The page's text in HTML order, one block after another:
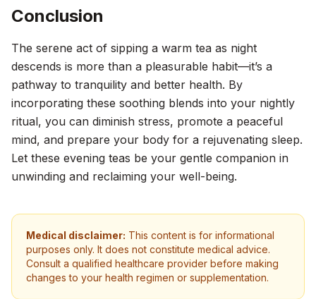
Conclusion
The serene act of sipping a warm tea as night
descends is more than a pleasurable habit—it’s a
pathway to tranquility and better health. By
incorporating these soothing blends into your nightly
ritual, you can diminish stress, promote a peaceful
mind, and prepare your body for a rejuvenating sleep.
Let these evening teas be your gentle companion in
unwinding and reclaiming your well-being.
Medical disclaimer: This content is for informational
purposes only. It does not constitute medical advice.
Consult a qualified healthcare provider before making
changes to your health regimen or supplementation.